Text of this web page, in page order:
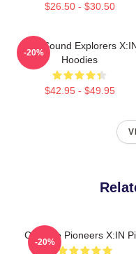
$26.50 - $30.50
Bold Sound Explorers
Hoodies
$42.95 - $49.95
-20%
Creative Pioneers X:IN
-20%